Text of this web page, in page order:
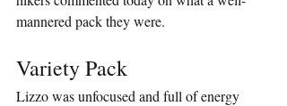
mannered pack they were.
Variety Pack
Lizzo was unfocused and full of energy